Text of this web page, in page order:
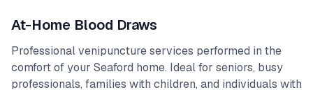
At-Home Blood Draws
Professional venipuncture services performed in the
comfort of your Seaford home. Ideal for seniors, busy
professionals, families with children, and individuals with